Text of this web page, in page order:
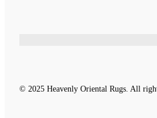
© 2025 Heavenly Oriental Rugs. All